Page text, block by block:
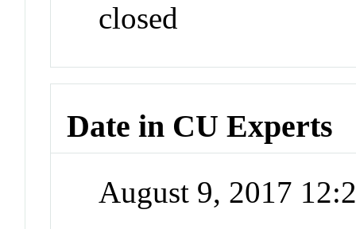
closed
Date in CU Experts
August 9, 2017